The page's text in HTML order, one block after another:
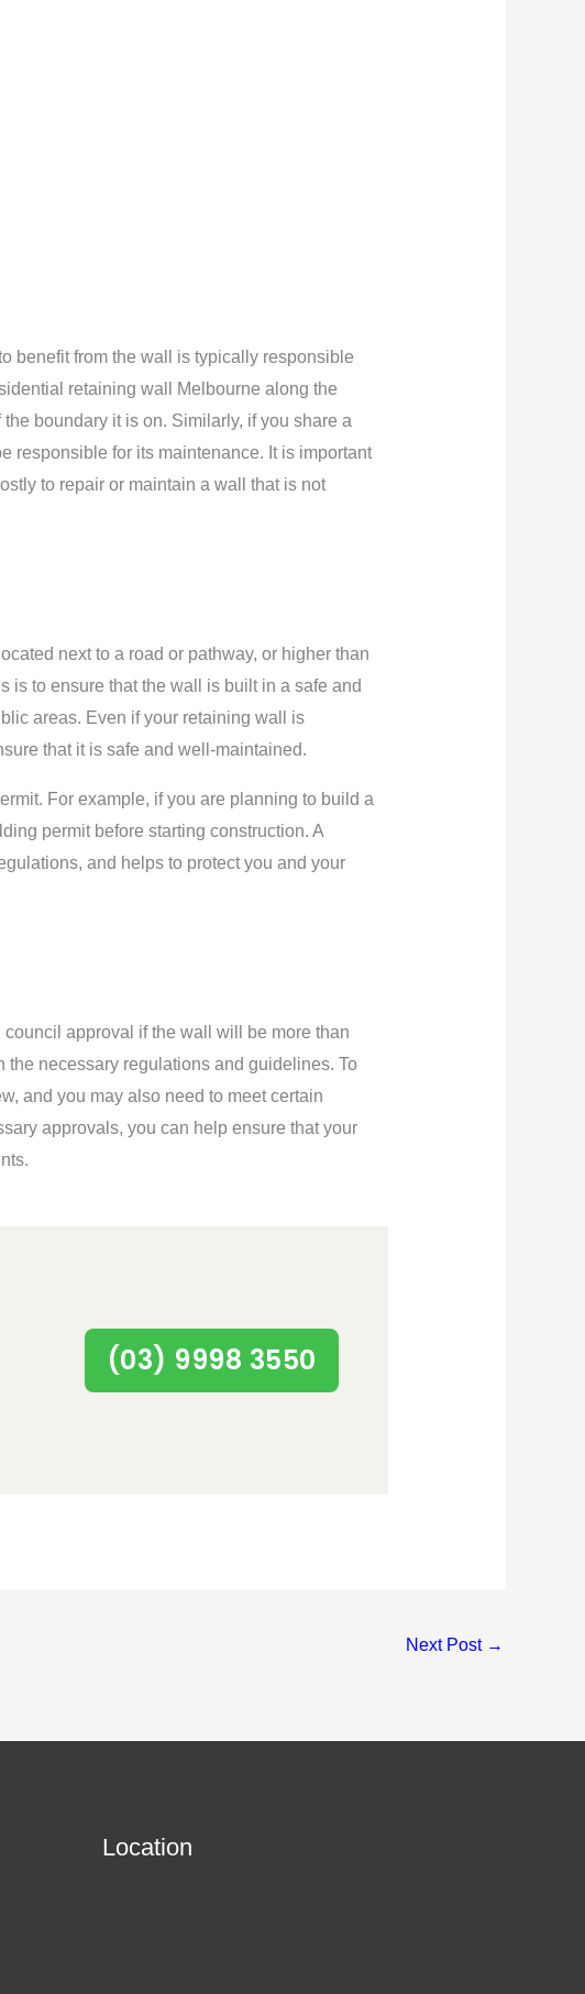
benefit from the wall is typically responsible
retaining wall Melbourne along the
boundary it is on. Similarly, if you share a
responsible for its maintenance. It is important
to repair or maintain a wall that is not
next to a road or pathway, or higher than
is to ensure that the wall is built in a safe and
areas. Even if your retaining wall is
that it is safe and well-maintained.
For example, if you are planning to build a
permit before starting construction. A
and helps to protect you and your
approval if the wall will be more than
necessary regulations and guidelines. To
and you may also need to meet certain
approvals, you can help ensure that your
(03) 9998 3550
Next Post →
Location